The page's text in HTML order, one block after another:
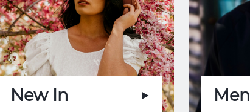
New In Men